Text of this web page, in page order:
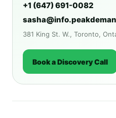
+1 (647) 691-0082
381 King St. W., Toronto,
Book a Discovery Call